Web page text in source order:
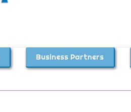
Business Partners